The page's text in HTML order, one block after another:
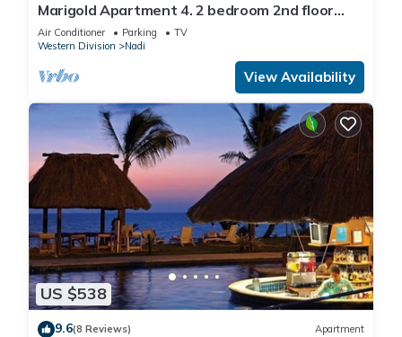
Marigold Apartment 4. 2 bedroom 2nd floor
apartment with a great view.
Air Conditioner Parking
TV
Western Division
Nadi
View Availability
US $538
9.6(8 Reviews) Apartment